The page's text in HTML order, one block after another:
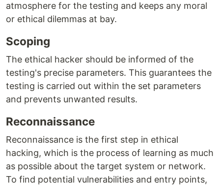
atmosphere for the testing and keeps any moral
or ethical dilemmas at bay.
Scoping
The ethical hacker should be informed of the
testing's precise parameters. This guarantees the
testing is carried out within the set parameters
and prevents unwanted results.
Reconnaissance
Reconnaissance is the first step in ethical
hacking, which is the process of learning as much
as possible about the target system or network.
To find potential vulnerabilities and entry points,